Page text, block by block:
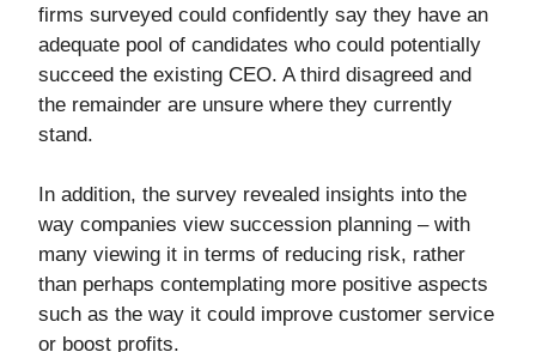
firms surveyed could confidently say they have an
adequate pool of candidates who could potentially
succeed the existing CEO. A third disagreed and
the remainder are unsure where they currently
stand.
In addition, the survey revealed insights into the
way companies view succession planning – with
many viewing it in terms of reducing risk, rather
than perhaps contemplating more positive aspects
such as the way it could improve customer service
or boost profits.